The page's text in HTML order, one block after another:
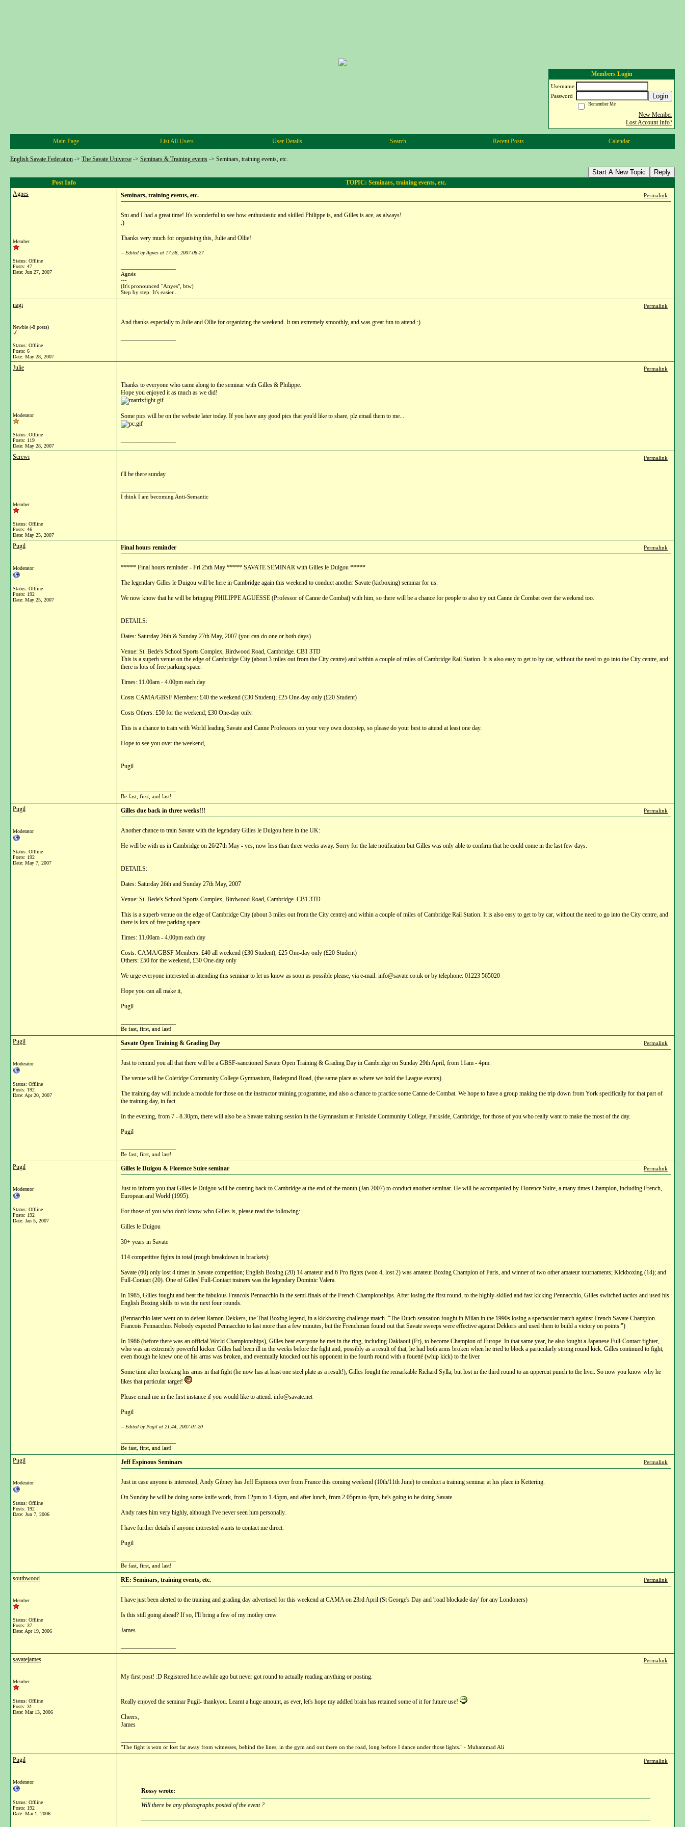
Members Login
Username
Password
Login
Remember Me
New Member
Lost Account Info?
Main Page List All Users User Details Search Recent Posts Calendar
English Savate Federation -> The Savate Universe -> Seminars & Training events -> Seminars, training events, etc.
Start A New Topic Reply
Post Info
TOPIC: Seminars, training events, etc.
Agnes
Member
Status: Offline
Posts: 47
Date: Jun 27, 2007
Seminars, training events, etc. Permalink
Stu and I had a great time! It's wonderful to see how enthusiastic and skilled Philippe is, and Gilles is ace, as always!
:)
Thanks very much for organising this, Julie and Ollie!
-- Edited by Agnes at 17:58, 2007-06-27
Agnès
---
(It's pronounced "Anyes", btw)
Step by step. It's easier...
nagi
Newbie (-8 posts)
Status: Offline
Posts: 6
Date: May 28, 2007
Permalink
And thanks especially to Julie and Ollie for organizing the weekend. It ran extremely smoothly, and was great fun to attend :)
Julie
Moderator
Status: Offline
Posts: 119
Date: May 28, 2007
Permalink
Thanks to everyone who came along to the seminar with Gilles & Philippe.
Hope you enjoyed it as much as we did!
Some pics will be on the website later today. If you have any good pics that you'd like to share, plz email them to me...
Screwi
Member
Status: Offline
Posts: 46
Date: May 25, 2007
Permalink
i'll be there sunday.
I think I am becoming Anti-Semantic
Pugil
Moderator
Status: Offline
Posts: 192
Date: May 25, 2007
Final hours reminder Permalink
***** Final hours reminder - Fri 25th May ***** SAVATE SEMINAR with Gilles le Duigou *****
The legendary Gilles le Duigou will be here in Cambridge again this weekend to conduct another Savate (kicboxing) seminar for us.
We now know that he will be bringing PHILIPPE AGUESSE (Professor of Canne de Combat) with him, so there will be a chance for people to also try out Canne de Combat over the weekend too.
DETAILS:
Dates: Saturday 26th & Sunday 27th May, 2007 (you can do one or both days)
Venue: St. Bede's School Sports Complex, Birdwood Road, Cambridge. CB1 3TD
This is a superb venue on the edge of Cambridge City (about 3 miles out from the City centre) and within a couple of miles of Cambridge Rail Station. It is also easy to get to by car, without the need to go into the City centre, and
there is lots of free parking space.
Times: 11.00am - 4.00pm each day
Costs CAMA/GBSF Members: £40 the weekend (£30 Student); £25 One-day only (£20 Student)
Costs Others: £50 for the weekend; £30 One-day only.
This is a chance to train with World leading Savate and Canne Professors on your very own doorstep, so please do your best to attend at least one day.
Hope to see you over the weekend,
Pugil
Be fast, first, and last!
Pugil
Moderator
Status: Offline
Posts: 192
Date: May 7, 2007
Gilles due back in three weeks!!! Permalink
Another chance to train Savate with the legendary Gilles le Duigou here in the UK:
He will be with us in Cambridge on 26/27th May - yes, now less than three weeks away. Sorry for the late notification but Gilles was only able to confirm that he could come in the last few days.
DETAILS:
Dates: Saturday 26th and Sunday 27th May, 2007
Venue: St. Bede's School Sports Complex, Birdwood Road, Cambridge. CB1 3TD
This is a superb venue on the edge of Cambridge City (about 3 miles out from the City centre) and within a couple of miles of Cambridge Rail Station. It is also easy to get to by car, without the need to go into the City centre, and
there is lots of free parking space.
Times: 11.00am - 4.00pm each day
Costs: CAMA/GBSF Members: £40 all weekend (£30 Student), £25 One-day only (£20 Student)
Others: £50 for the weekend, £30 One-day only
We urge everyone interested in attending this seminar to let us know as soon as possible please, via e-mail: info@savate.co.uk or by telephone: 01223 565020
Hope you can all make it,
Pugil
Be fast, first, and last!
Pugil
Moderator
Status: Offline
Posts: 192
Date: Apr 20, 2007
Savate Open Training & Grading Day Permalink
Just to remind you all that there will be a GBSF-sanctioned Savate Open Training & Grading Day in Cambridge on Sunday 29th April, from 11am - 4pm.
The venue will be Coleridge Community College Gymnasium, Radegund Road, (the same place as where we hold the League events).
The training day will include a module for those on the instructor training programme, and also a chance to practice some Canne de Combat. We hope to have a group making the trip down from York specifically for that part of
the training day, in fact.
In the evening, from 7 - 8.30pm, there will also be a Savate training session in the Gymnasium at Parkside Community College, Parkside, Cambridge, for those of you who really want to make the most of the day.
Pugil
Be fast, first, and last!
Pugil
Moderator
Status: Offline
Posts: 192
Date: Jan 5, 2007
Gilles le Duigou & Florence Suire seminar Permalink
Just to inform you that Gilles le Duigou will be coming back to Cambridge at the end of the month (Jan 2007) to conduct another seminar. He will be accompanied by Florence Suire, a many times Champion, including French,
European and World (1995).
For those of you who don't know who Gilles is, please read the following:
Gilles le Duigou
30+ years in Savate
114 competitive fights in total (rough breakdown in brackets):
Savate (60) only lost 4 times in Savate competition; English Boxing (20) 14 amateur and 6 Pro fights (won 4, lost 2) was amateur Boxing Champion of Paris, and winner of two other amateur tournaments; Kickboxing (14); and
Full-Contact (20). One of Gilles' Full-Contact trainers was the legendary Dominic Valera.
In 1985, Gilles fought and beat the fabulous Francois Pennacchio in the semi-finals of the French Championships. After losing the first round, to the highly-skilled and fast kicking Pennacchio, Gilles switched tactics and used his
English Boxing skills to win the next four rounds.
(Pennacchio later went on to defeat Ramon Dekkers, the Thai Boxing legend, in a kickboxing challenge match. "The Dutch sensation fought in Milan in the 1990s losing a spectacular match against French Savate Champion
Francois Pennacchio. Nobody expected Pennacchio to last more than a few minutes, but the Frenchman found out that Savate sweeps were effective against Dekkers and used them to build a victory on points.")
In 1986 (before there was an official World Championships), Gilles beat everyone he met in the ring, including Daklaoui (Fr), to become Champion of Europe. In that same year, he also fought a Japanese Full-Contact fighter,
who was an extremely powerful kicker. Gilles had been ill in the weeks before the fight and, possibly as a result of that, he had both arms broken when he tried to block a particularly strong round kick. Gilles continued to fight,
even though he knew one of his arms was broken, and eventually knocked out his opponent in the fourth round with a fouetté (whip kick) to the liver.
Some time after breaking his arms in that fight (he now has at least one steel plate as a result!), Gilles fought the remarkable Richard Sylla, but lost in the third round to an uppercut punch to the liver. So now you know why he
likes that particular target!
Please email me in the first instance if you would like to attend: info@savate.net
Pugil
-- Edited by Pugil at 21:44, 2007-01-20
Be fast, first, and last!
Pugil
Moderator
Status: Offline
Posts: 192
Date: Jun 7, 2006
Jeff Espinous Seminars Permalink
Just in case anyone is interested, Andy Gibney has Jeff Espinous over from France this coming weekend (10th/11th June) to conduct a training seminar at his place in Kettering.
On Sunday he will be doing some knife work, from 12pm to 1.45pm, and after lunch, from 2.05pm to 4pm, he's going to be doing Savate.
Andy rates him very highly, although I've never seen him personally.
I have further details if anyone interested wants to contact me direct.
Pugil
Be fast, first, and last!
southwood
Member
Status: Offline
Posts: 37
Date: Apr 19, 2006
RE: Seminars, training events, etc. Permalink
I have just been alerted to the training and grading day advertised for this weekend at CAMA on 23rd April (St George's Day and 'road blockade day' for any Londoners)
Is this still going ahead? If so, I'll bring a few of my motley crew.
James
savatejames
Member
Status: Offline
Posts: 31
Date: Mar 13, 2006
Permalink
My first post! :D Registered here awhile ago but never got round to actually reading anything or posting.
Really enjoyed the seminar Pugil- thankyou. Learnt a huge amount, as ever, let's hope my addled brain has retained some of it for future use!
Cheers,
James
"The fight is won or lost far away from witnesses, behind the lines, in the gym and out there on the road, long before I dance under those lights." - Muhammad Ali
Pugil
Moderator
Status: Offline
Posts: 192
Date: Mar 1, 2006
Permalink
Rossy wrote:
Will there be any photographs posted of the event ?